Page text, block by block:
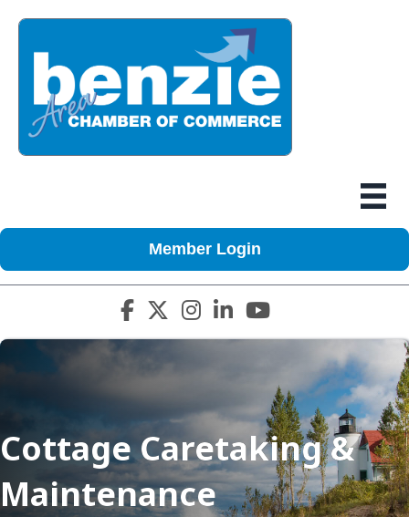
Member Login
Facebook icon
Twitter X icon
Instagram icon
LinkedIn icon
YouTube icon
Cottage Caretaking &
Maintenance